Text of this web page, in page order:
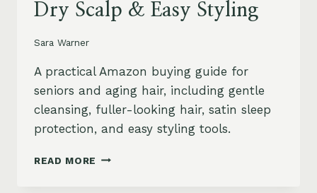
Dry Scalp & Easy Styling
Sara Warner
A practical Amazon buying guide for
seniors and aging hair, including gentle
cleansing, fuller-looking hair, satin sleep
protection, and easy styling tools.
READ MORE BEST